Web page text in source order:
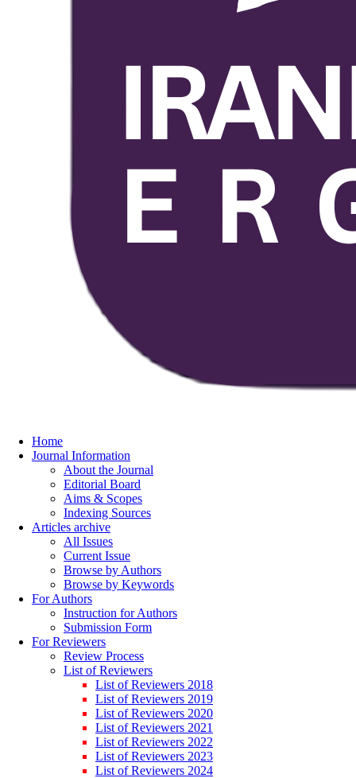
Home
Journal Information
About the Journal
Editorial Board
Aims & Scopes
Indexing Sources
Articles archive
All Issues
Current Issue
Browse by Authors
Browse by Keywords
For Authors
Instruction for Authors
Submission Form
For Reviewers
Review Process
List of Reviewers
List of Reviewers 2018
List of Reviewers 2019
List of Reviewers 2020
List of Reviewers 2021
List of Reviewers 2022
List of Reviewers 2023
List of Reviewers 2024